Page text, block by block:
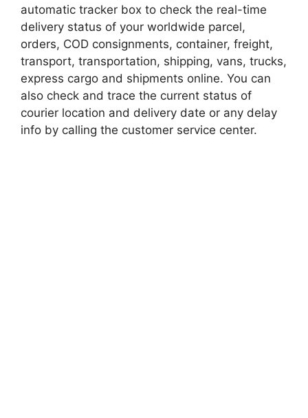
automatic tracker box to check the real-time
delivery status of your worldwide parcel,
orders, COD consignments, container, freight,
transport, transportation, shipping, vans, trucks,
express cargo and shipments online. You can
also check and trace the current status of
courier location and delivery date or any delay
info by calling the customer service center.